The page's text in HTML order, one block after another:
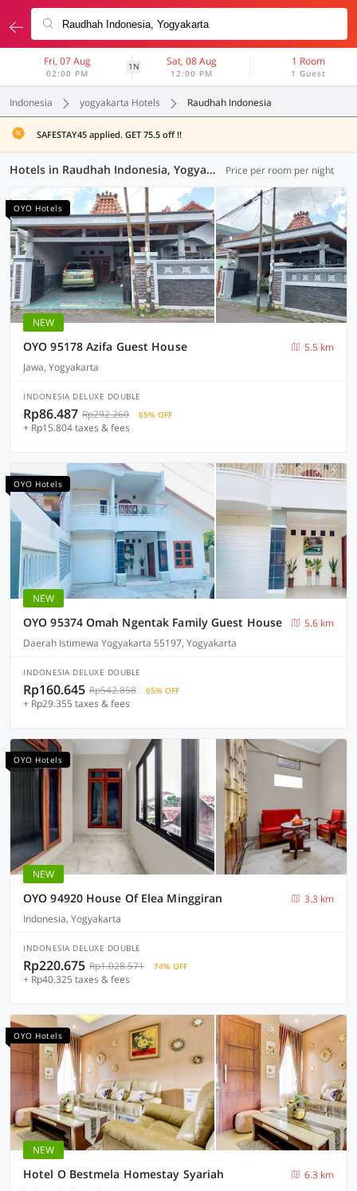
Fri, 07 Aug
02:00 PM
1N Sat, 08 Aug
12:00 PM
1 Room
1 Guest
Indonesia yogyakarta Hotels Raudhah Indonesia
SAFESTAY45 applied. GET 75.5 off !!
Hotels in Raudhah Indonesia, Yogyakarta (117 OYOs) Price per room per night
OYO Hotels
NEW
OYO 95178 Azifa Guest House
5.5 km
Jawa, Yogyakarta
INDONESIA DELUXE DOUBLE
Rp86.487 Rp292.260 65% OFF
+ Rp15.804 taxes & fees
OYO Hotels
NEW
OYO 95374 Omah Ngentak Family Guest House
5.6 km
Daerah Istimewa Yogyakarta 55197, Yogyakarta
INDONESIA DELUXE DOUBLE
Rp160.645 Rp542.858 65% OFF
+ Rp29.355 taxes & fees
OYO Hotels
NEW
OYO 94920 House Of Elea Minggiran
3.3 km
Indonesia, Yogyakarta
INDONESIA DELUXE DOUBLE
Rp220.675 Rp1.028.571 74% OFF
+ Rp40.325 taxes & fees
OYO Hotels
NEW
Hotel O Bestmela Homestay Syariah
6.3 km